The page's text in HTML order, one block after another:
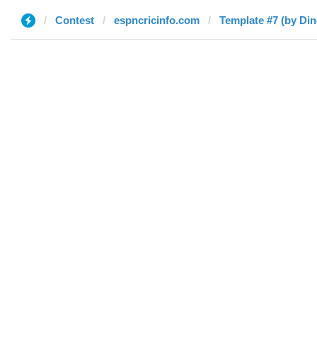
Contest espncricinfo.com Template #7 (by